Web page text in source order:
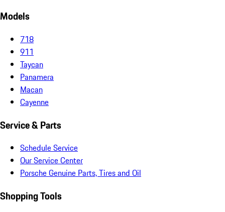
Models
718
911
Taycan
Panamera
Macan
Cayenne
Service & Parts
Schedule Service
Our Service Center
Porsche Genuine Parts, Tires and Oil
Shopping Tools